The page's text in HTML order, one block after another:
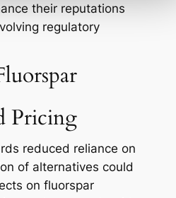
their reputations
regulatory
Pricing
reduced reliance on
of alternatives could
on fluorspar